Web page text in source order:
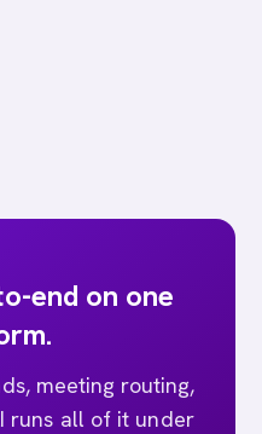
end on one
meeting routing,
runs all of it under